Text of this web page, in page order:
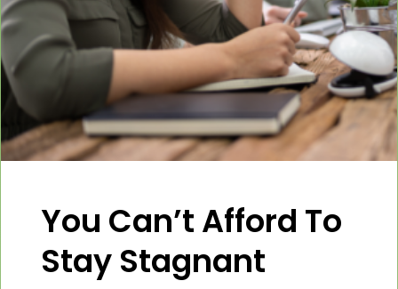
You Can’t Afford To
Stay Stagnant